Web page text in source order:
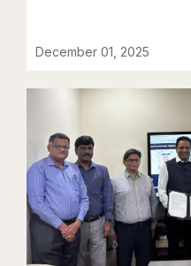
December 01, 2025